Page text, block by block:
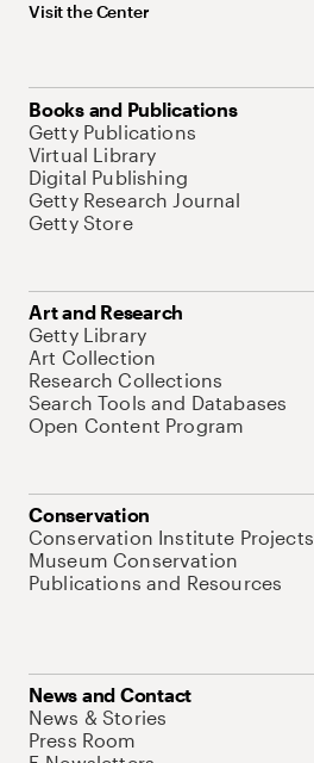
Visit the Center
Books and Publications
Getty Publications
Virtual Library
Digital Publishing
Getty Research Journal
Getty Store
Art and Research
Getty Library
Art Collection
Research Collections
Search Tools and Databases
Open Content Program
Conservation
Conservation Institute Projects
Museum Conservation
Publications and Resources
News and Contact
News & Stories
Press Room